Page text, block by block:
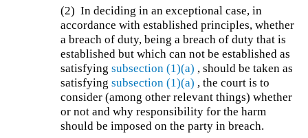
(2) In deciding in an exceptional case, in
accordance with established principles, whether
a breach of duty, being a breach of duty that is
established but which can not be established as
satisfyingsubsection (1)(a) , should be taken as
satisfyingsubsection (1)(a) , the court is to
consider (among other relevant things) whether
or not and why responsibility for the harm
should be imposed on the party in breach.